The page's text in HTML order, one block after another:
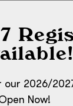
2026/
Now!